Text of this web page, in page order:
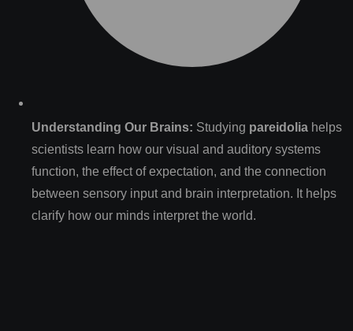
Understanding Our Brains: Studying pareidolia helps
scientists learn how our visual and auditory systems
function, the effect of expectation, and the connection
between sensory input and brain interpretation. It helps
clarify how our minds interpret the world.